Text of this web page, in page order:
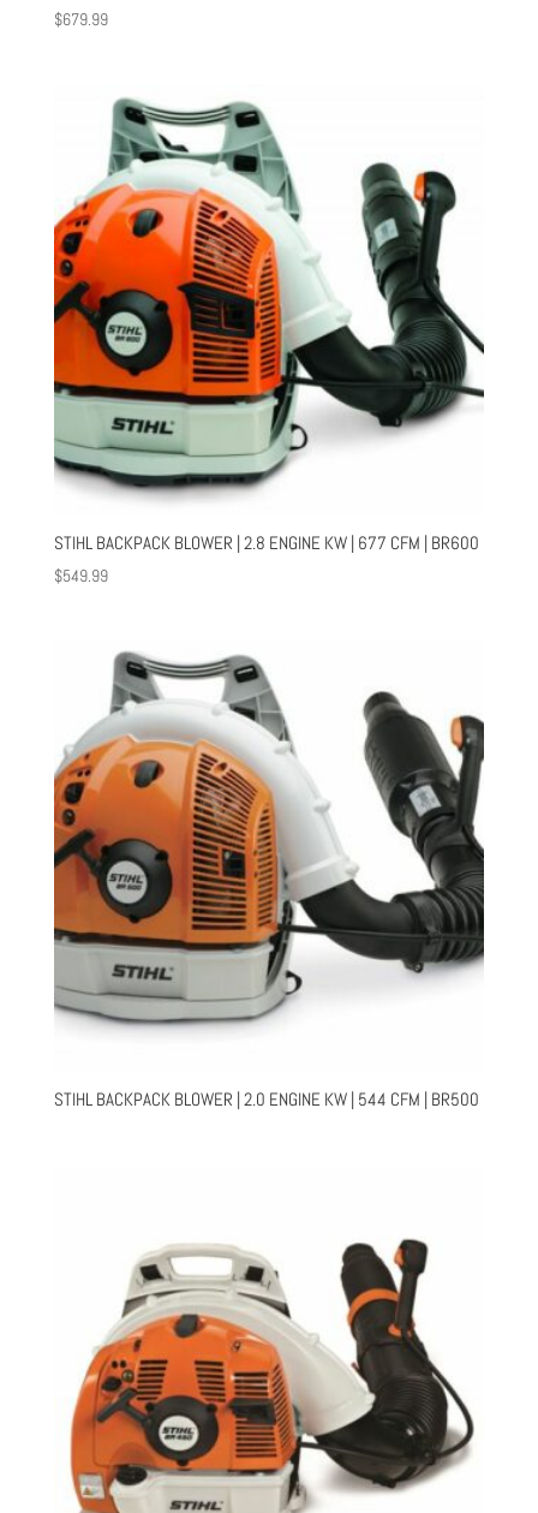
$679.99
STIHL BACKPACK BLOWER | 2.8 ENGINE KW | 677 CFM | BR600
$549.99
STIHL BACKPACK BLOWER | 2.0 ENGINE KW | 544 CFM | BR500